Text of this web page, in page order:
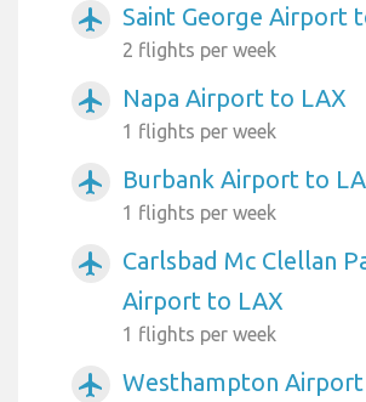
airplanemode_active Saint George Airport
2 flights per week
airplanemode_active Napa Airport to LAX
1 flights per week
airplanemode_active Burbank Airport to
1 flights per week
airplanemode_active
Carlsbad Mc Clellan
Airport to LAX
1 flights per week
airplanemode_active Westhampton